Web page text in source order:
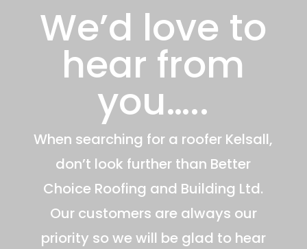
We’d love to
hear from
you…..
When searching for a roofer Kelsall,
don’t look further than Better
Choice Roofing and Building Ltd.
Our customers are always our
priority so we will be glad to hear